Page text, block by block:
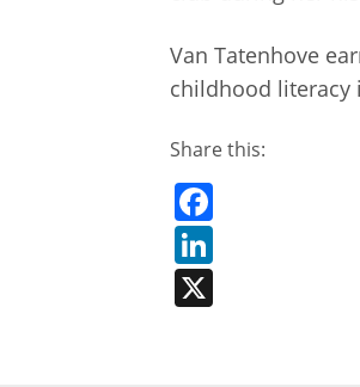
Van Tatenhove
childhood literacy
Share this: